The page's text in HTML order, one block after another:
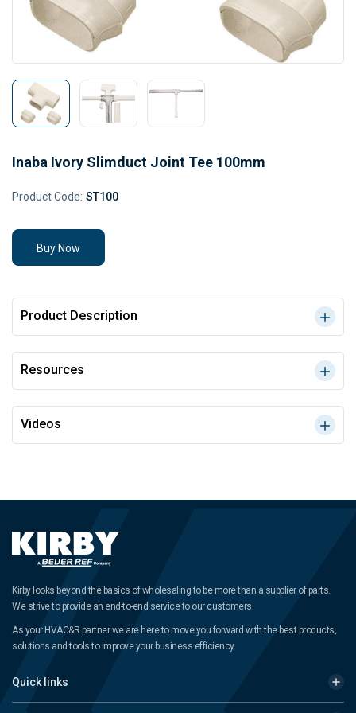
Inaba Ivory Slimduct Joint Tee 100mm
Product Code: ST100
Buy Now
Product Description
Resources
Videos
Kirby looks beyond the basics of wholesaling to be more than a supplier of parts.
We strive to provide an end-to-end service to our customers.
As your HVAC&R partner we are here to move you forward with the best products,
solutions and tools to improve your business efficiency.
Quick links